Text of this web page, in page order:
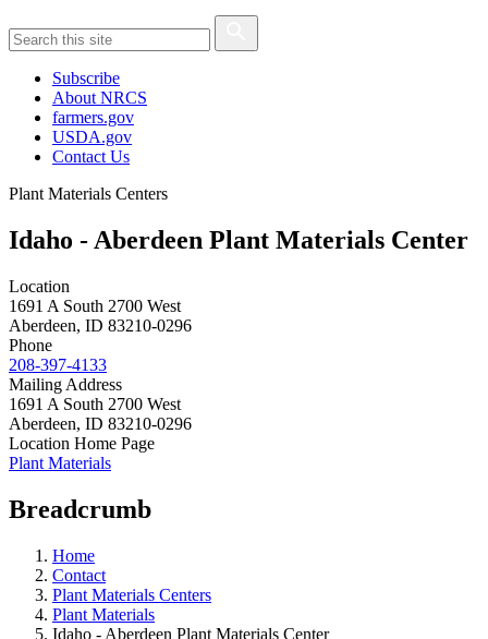
Subscribe
About NRCS
farmers.gov
USDA.gov
Contact Us
Plant Materials Centers
Idaho - Aberdeen Plant Materials Center
Location
1691 A South 2700 West
Aberdeen, ID 83210-0296
Phone
208-397-4133
Mailing Address
1691 A South 2700 West
Aberdeen, ID 83210-0296
Location Home Page
Plant Materials
Breadcrumb
Home
Contact
Plant Materials Centers
Plant Materials
Idaho - Aberdeen Plant Materials Center